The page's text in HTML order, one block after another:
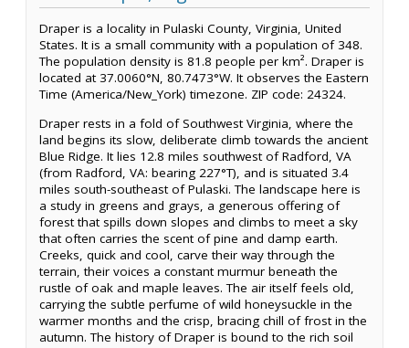
Draper is a locality in Pulaski County, Virginia, United
States. It is a small community with a population of 348.
The population density is 81.8 people per km². Draper is
located at 37.0060°N, 80.7473°W. It observes the Eastern
Time (America/New_York) timezone. ZIP code: 24324.
Draper rests in a fold of Southwest Virginia, where the
land begins its slow, deliberate climb towards the ancient
Blue Ridge. It lies 12.8 miles southwest of Radford, VA
(from Radford, VA: bearing 227°T), and is situated 3.4
miles south-southeast of Pulaski. The landscape here is
a study in greens and grays, a generous offering of
forest that spills down slopes and climbs to meet a sky
that often carries the scent of pine and damp earth.
Creeks, quick and cool, carve their way through the
terrain, their voices a constant murmur beneath the
rustle of oak and maple leaves. The air itself feels old,
carrying the subtle perfume of wild honeysuckle in the
warmer months and the crisp, bracing chill of frost in the
autumn. The history of Draper is bound to the rich soil